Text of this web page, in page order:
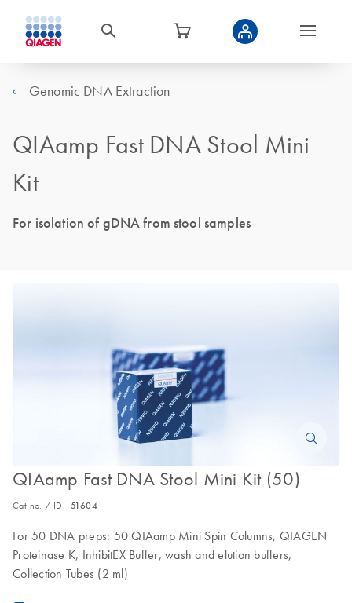
Genomic DNA Extraction
QIAamp Fast DNA Stool Mini
Kit
For isolation of gDNA from stool samples
QIAamp Fast DNA Stool Mini Kit (50)
Cat no. / ID. 51604
For 50 DNA preps: 50 QIAamp Mini Spin Columns, QIAGEN
Proteinase K, InhibitEX Buffer, wash and elution buffers,
Collection Tubes (2 ml)